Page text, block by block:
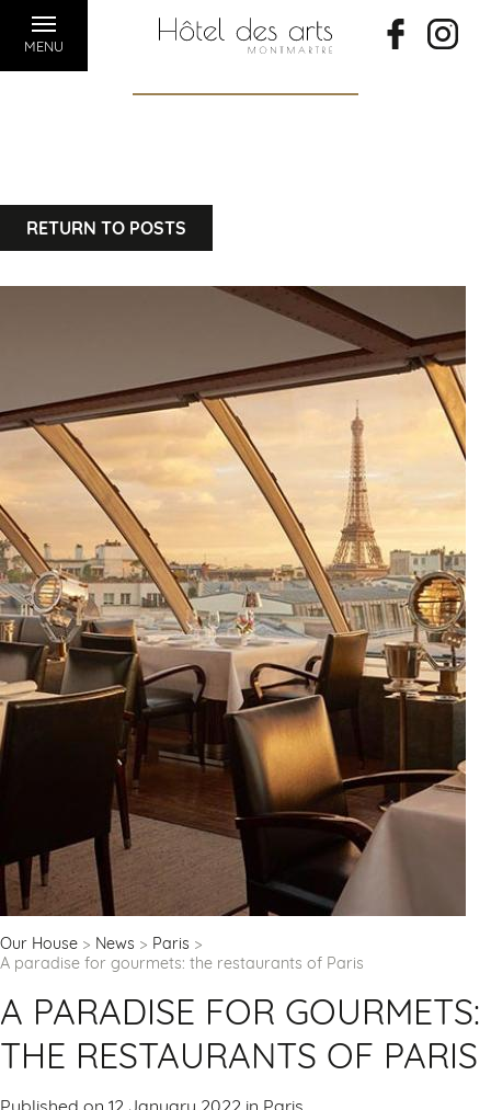
MENU
RETURN TO POSTS
Our House News
Paris
A paradise for gourmets: the restaurants of Paris
A PARADISE FOR GOURMETS:
THE RESTAURANTS OF PARIS
Published on 12 January 2022 in Paris